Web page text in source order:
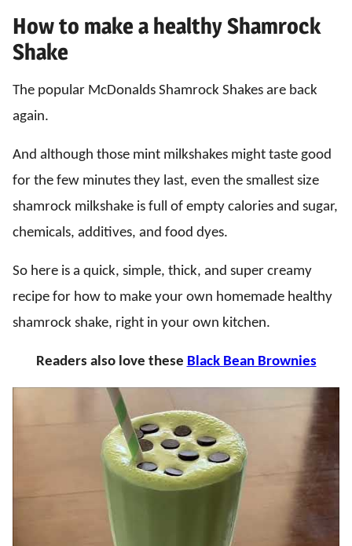
How to make a healthy Shamrock
Shake
The popular McDonalds Shamrock Shakes are back
again.
And although those mint milkshakes might taste good
for the few minutes they last, even the smallest size
shamrock milkshake is full of empty calories and sugar,
chemicals, additives, and food dyes.
So here is a quick, simple, thick, and super creamy
recipe for how to make your own homemade healthy
shamrock shake, right in your own kitchen.
Readers also love these Black Bean Brownies